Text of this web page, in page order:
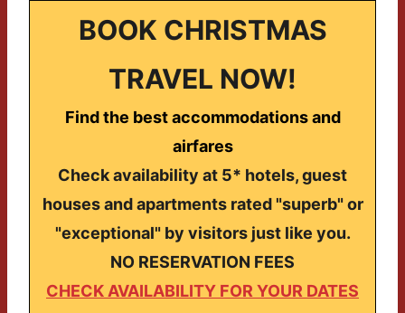
BOOK CHRISTMAS
TRAVEL NOW!
Find the best accommodations and
airfares
Check availability at 5* hotels, guest
houses and apartments rated "superb" or
"exceptional" by visitors just like you.
NO RESERVATION FEES
CHECK AVAILABILITY FOR YOUR DATES